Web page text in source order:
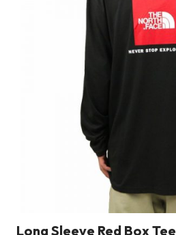
Long Sleeve Red Box Tee